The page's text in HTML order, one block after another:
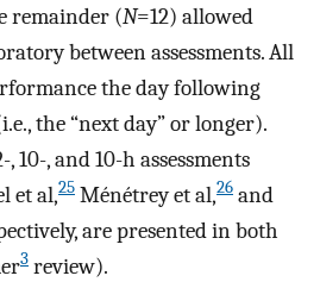
remainder (N=12) allowed
between assessments. All
the day following
the “next day” or longer).
10-, and 10-h assessments
et al,25 Ménétrey et al,26 and
are presented in both
3 review).